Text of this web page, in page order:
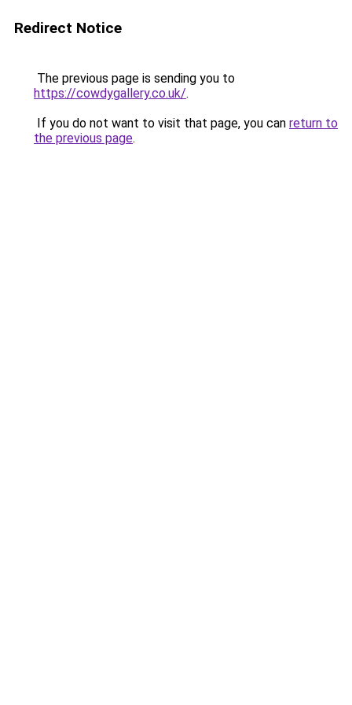
Redirect Notice
The previous page is sending you to
https://cowdygallery.co.uk/.
If you do not want to visit that page, you can return to
the previous page.